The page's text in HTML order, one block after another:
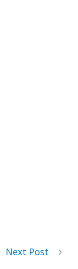
Next Post